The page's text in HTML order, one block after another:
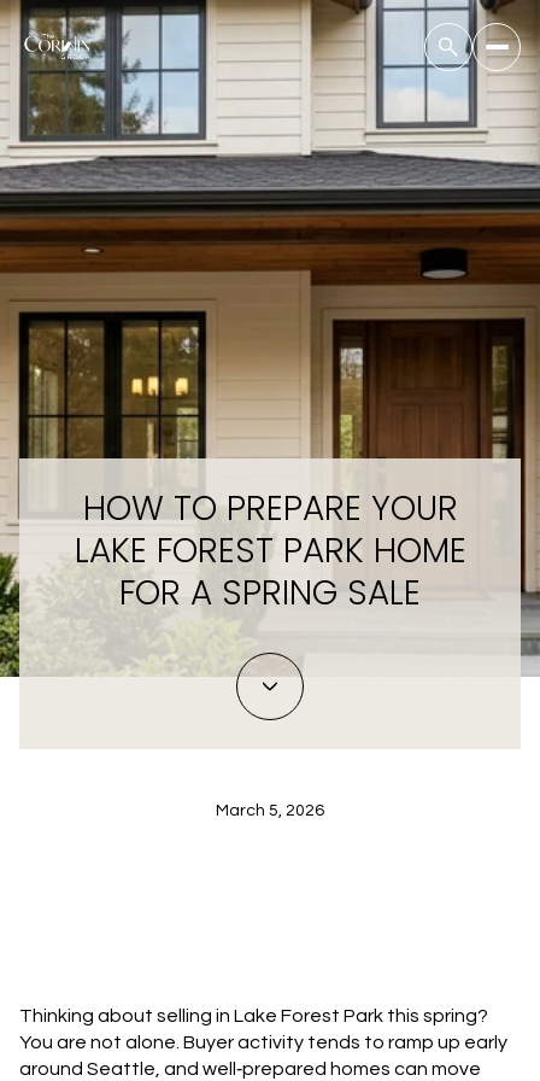
HOW TO PREPARE YOUR
LAKE FOREST PARK HOME
FOR A SPRING SALE
March 5, 2026
Thinking about selling in Lake Forest Park this spring?
You are not alone. Buyer activity tends to ramp up early
around Seattle, and well‑prepared homes can move